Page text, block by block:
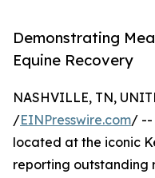
Demonstrating
Equine Recovery
NASHVILLE, TN,
/EINPresswire.com/ --
located at the iconic
reporting outstanding